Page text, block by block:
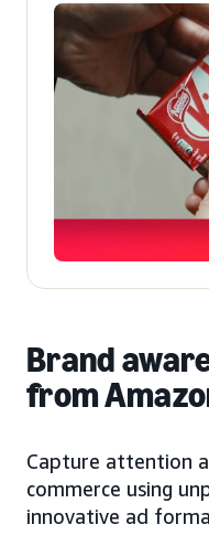
Brand
from
Capture attention
commerce using
innovative ad